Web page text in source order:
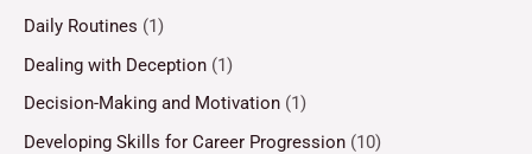
Daily Routines (1)
Dealing with Deception (1)
Decision-Making and Motivation (1)
Developing Skills for Career Progression (10)